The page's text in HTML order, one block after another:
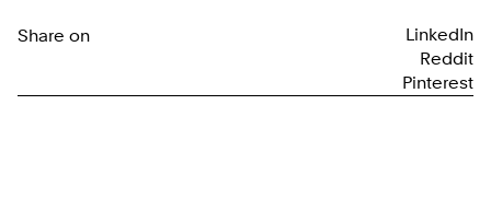
Share on
LinkedIn
Reddit
Pinterest